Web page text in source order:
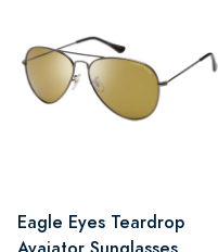
Eagle Eyes Teardrop